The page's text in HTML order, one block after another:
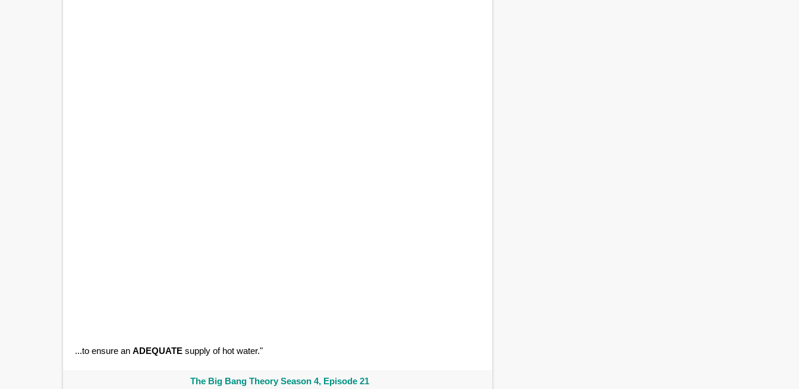
...to ensure an ADEQUATEsupply of hot water."
The Big Bang Theory Season 4, Episode 21